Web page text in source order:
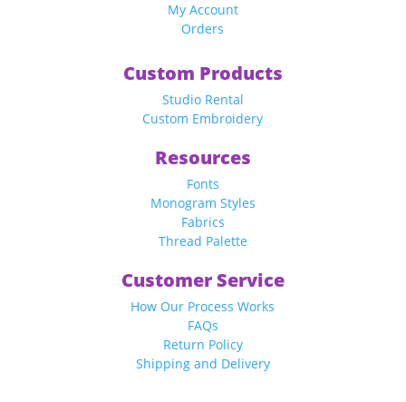
My Account
Orders
Custom Products
Studio Rental
Custom Embroidery
Resources
Fonts
Monogram Styles
Fabrics
Thread Palette
Customer Service
How Our Process Works
FAQs
Return Policy
Shipping and Delivery